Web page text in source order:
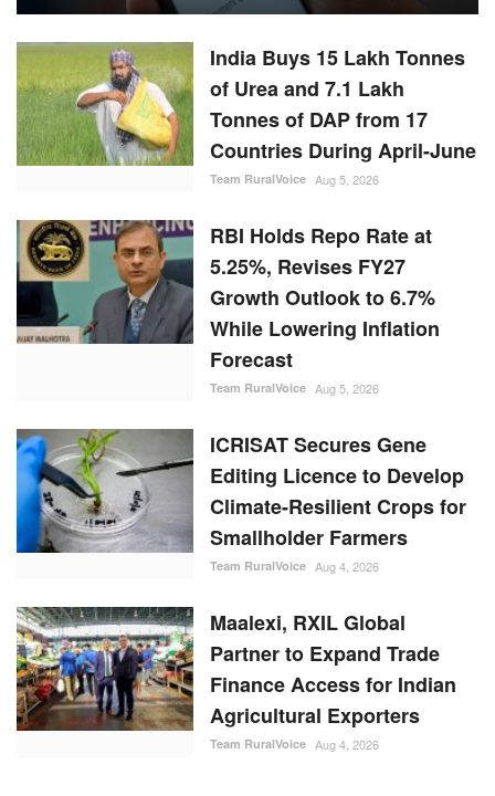
India Buys 15 Lakh Tonnes
of Urea and 7.1 Lakh
Tonnes of DAP from 17
Countries During April-June
Team RuralVoice Aug 5, 2026
RBI Holds Repo Rate at
5.25%, Revises FY27
Growth Outlook to 6.7%
While Lowering Inflation
Forecast
Team RuralVoice Aug 5, 2026
ICRISAT Secures Gene
Editing Licence to Develop
Climate-Resilient Crops for
Smallholder Farmers
Team RuralVoice Aug 4, 2026
Maalexi, RXIL Global
Partner to Expand Trade
Finance Access for Indian
Agricultural Exporters
Team RuralVoice Aug 4, 2026